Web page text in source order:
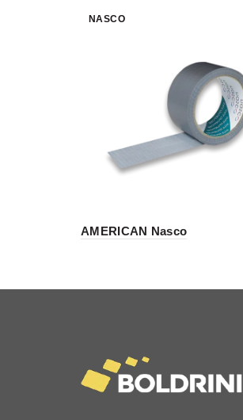
NASCO
AMERICAN Nasco